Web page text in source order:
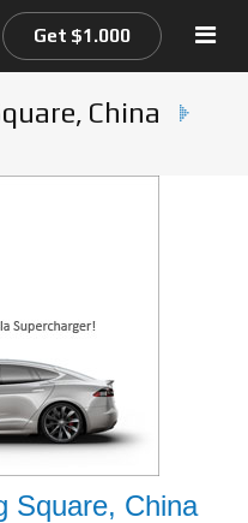
Get $1.000
China
Square, China